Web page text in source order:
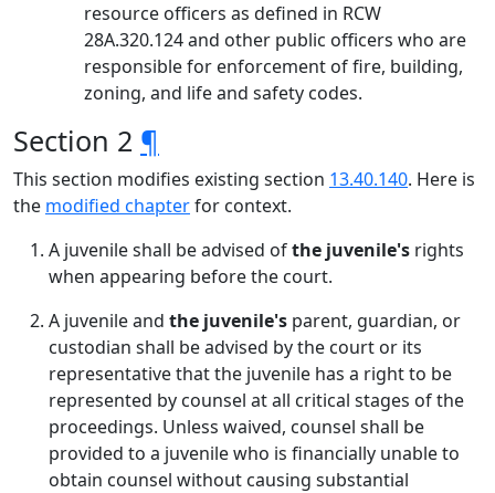
resource officers as defined in RCW
28A.320.124 and other public officers who are
responsible for enforcement of fire, building,
zoning, and life and safety codes.
Section 2 ¶
This section modifies existing section 13.40.140. Here is
the modified chapterfor context.
A juvenile shall be advised ofthe juvenile's rights
when appearing before the court.
A juvenile and the juvenile's parent, guardian, or
custodian shall be advised by the court or its
representative that the juvenile has a right to be
represented by counsel at all critical stages of the
proceedings. Unless waived, counsel shall be
provided to a juvenile who is financially unable to
obtain counsel without causing substantial